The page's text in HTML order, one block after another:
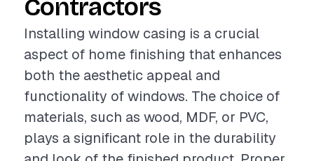
Contractors
Installing window casing is a crucial
aspect of home finishing that enhances
both the aesthetic appeal and
functionality of windows. The choice of
materials, such as wood, MDF, or PVC,
plays a significant role in the durability